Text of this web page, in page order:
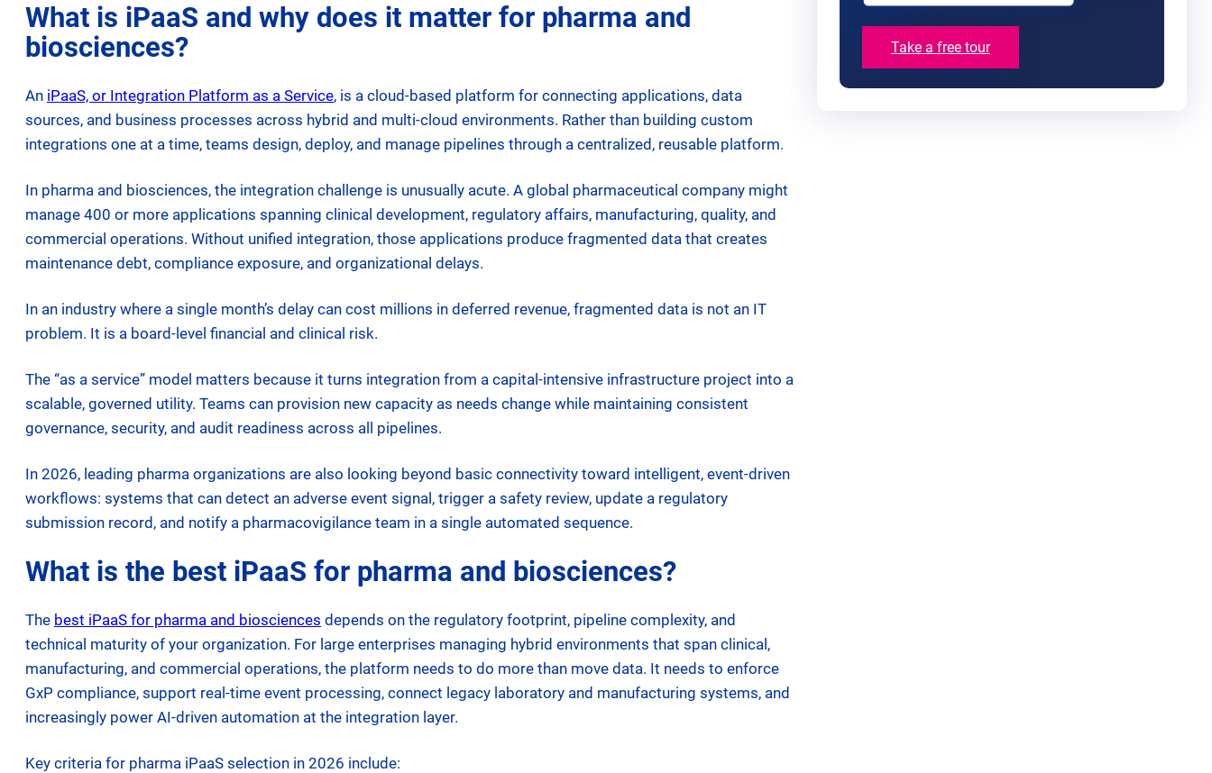
What is iPaaS and why does it matter for pharma and
biosciences?
An iPaaS, or Integration Platform as a Service, is a cloud-based platform for connecting applications, data
sources, and business processes across hybrid and multi-cloud environments. Rather than building custom
integrations one at a time, teams design, deploy, and manage pipelines through a centralized, reusable platform.
In pharma and biosciences, the integration challenge is unusually acute. A global pharmaceutical company might
manage 400 or more applications spanning clinical development, regulatory affairs, manufacturing, quality, and
commercial operations. Without unified integration, those applications produce fragmented data that creates
maintenance debt, compliance exposure, and organizational delays.
In an industry where a single month’s delay can cost millions in deferred revenue, fragmented data is not an IT
problem. It is a board-level financial and clinical risk.
The “as a service” model matters because it turns integration from a capital-intensive infrastructure project into a
scalable, governed utility. Teams can provision new capacity as needs change while maintaining consistent
governance, security, and audit readiness across all pipelines.
In 2026, leading pharma organizations are also looking beyond basic connectivity toward intelligent, event-driven
workflows: systems that can detect an adverse event signal, trigger a safety review, update a regulatory
submission record, and notify a pharmacovigilance team in a single automated sequence.
What is the best iPaaS for pharma and biosciences?
The best iPaaS for pharma and biosciences depends on the regulatory footprint, pipeline complexity, and
technical maturity of your organization. For large enterprises managing hybrid environments that span clinical,
manufacturing, and commercial operations, the platform needs to do more than move data. It needs to enforce
GxP compliance, support real-time event processing, connect legacy laboratory and manufacturing systems, and
increasingly power AI-driven automation at the integration layer.
Key criteria for pharma iPaaS selection in 2026 include:
Take a free tour